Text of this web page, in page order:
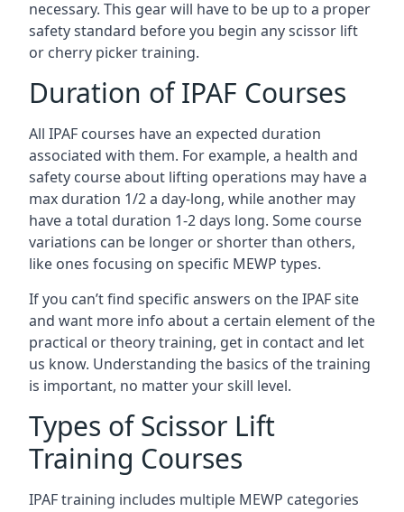
necessary. This gear will have to be up to a proper
safety standard before you begin any scissor lift
or cherry picker training.
Duration of IPAF Courses
All IPAF courses have an expected duration
associated with them. For example, a health and
safety course about lifting operations may have a
max duration 1/2 a day-long, while another may
have a total duration 1-2 days long. Some course
variations can be longer or shorter than others,
like ones focusing on specific MEWP types.
If you can’t find specific answers on the IPAF site
and want more info about a certain element of the
practical or theory training, get in contact and let
us know. Understanding the basics of the training
is important, no matter your skill level.
Types of Scissor Lift
Training Courses
IPAF training includes multiple MEWP categories